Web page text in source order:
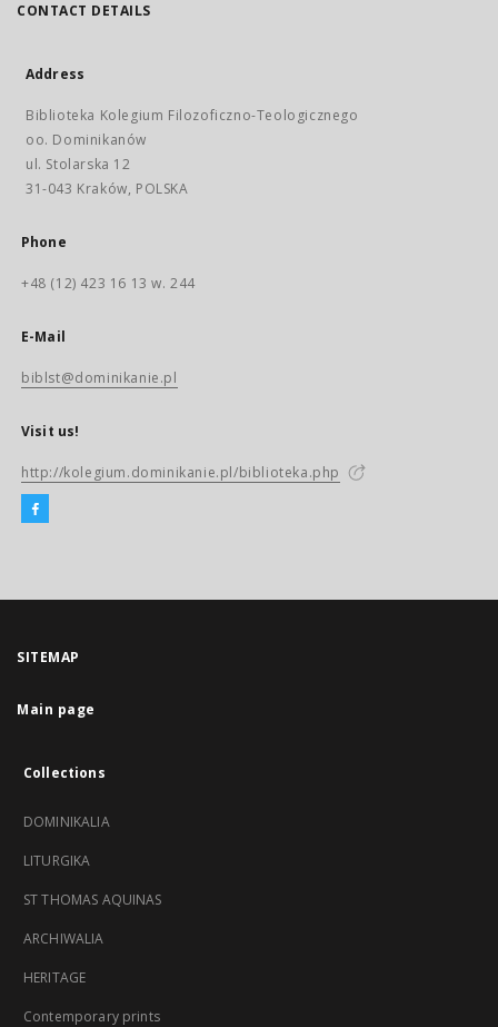
CONTACT DETAILS
Address
Biblioteka Kolegium Filozoficzno-Teologicznego
oo. Dominikanów
ul. Stolarska 12
31-043 Kraków, POLSKA
Phone
+48 (12) 423 16 13 w. 244
E-Mail
biblst@dominikanie.pl
Visit us!
http://kolegium.dominikanie.pl/biblioteka.php
SITEMAP
Main page
Collections
DOMINIKALIA
LITURGIKA
ST THOMAS AQUINAS
ARCHIWALIA
HERITAGE
Contemporary prints